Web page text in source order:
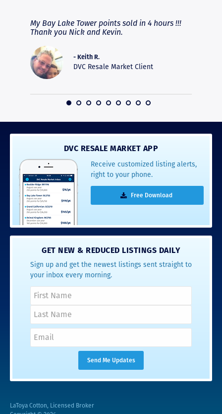
My Bay Lake Tower points sold in 4 hours !!!
Thank you Nick and Kevin.
- Keith R.
DVC Resale Market Client
DVC RESALE MARKET APP
Receive customized listing alerts,
right to your phone.
Free Download
GET NEW & REDUCED LISTINGS DAILY
Sign up and get the newest listings sent straight to
your inbox every morning.
LaToya Cotton, Licensed Broker